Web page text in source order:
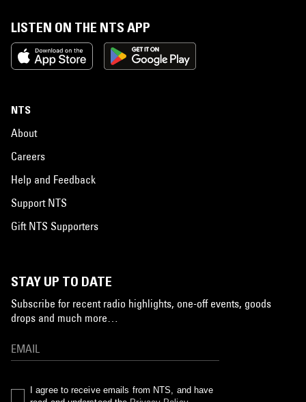
LISTEN ON THE NTS APP
NTS
About
Careers
Help and Feedback
Support NTS
Gift NTS Supporters
STAY UP TO DATE
Subscribe for recent radio highlights, one-off events, goods
drops and much more…
I agree to receive emails from NTS, and have